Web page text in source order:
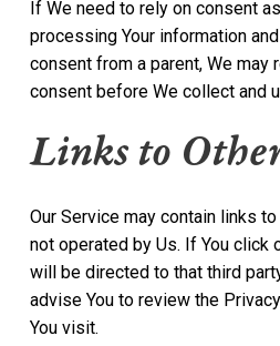
If We need to rely on consent
processing Your information
consent from a parent, We may
consent before We collect and
Links to
Our Service may contain links
not operated by Us. If You click
will be directed to that third
advise You to review the
You visit.